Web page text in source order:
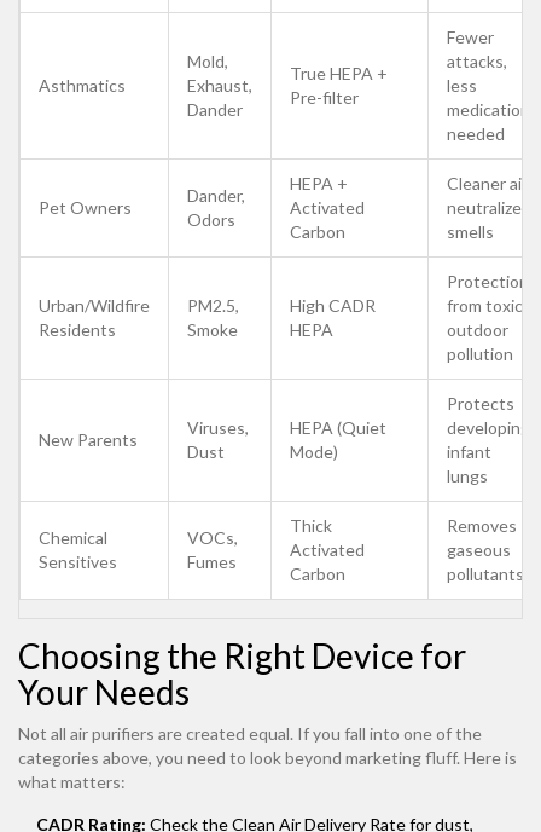
Asthmatics
Mold,
Exhaust,
Dander
True HEPA +
Pre-filter
Fewer
attacks,
less
medication
needed
Pet Owners
Dander,
Odors
HEPA +
Activated
Carbon
Cleaner air,
neutralized
smells
Urban/Wildfire
Residents
PM2.5,
Smoke
High CADR
HEPA
Protection
from toxic
outdoor
pollution
New Parents
Viruses,
Dust
HEPA (Quiet
Mode)
Protects
developing
infant
lungs
Chemical
Sensitives
VOCs,
Fumes
Thick
Activated
Carbon
Removes
gaseous
pollutants
Choosing the Right Device for
Your Needs
Not all air purifiers are created equal. If you fall into one of the
categories above, you need to look beyond marketing fluff. Here is
what matters:
CADR Rating: Check the Clean Air Delivery Rate for dust,